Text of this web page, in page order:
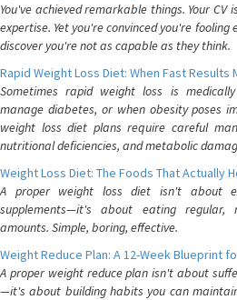
You've achieved remarkable things. Your CV
expertise. Yet you're convinced you're
discover you're not as capable as they think.
Rapid Weight Loss Diet: When Fast
Sometimes rapid weight loss is
manage diabetes, or when obesity poses
weight loss diet plans require careful
nutritional deficiencies, and metabolic
Weight Loss Diet: The Foods That Actually
A proper weight loss diet isn't about
supplements—it's about eating regular,
amounts. Simple, boring, effective.
Weight Reduce Plan: A 12-Week Blueprint
A proper weight reduce plan isn't about
—it's about building habits you can